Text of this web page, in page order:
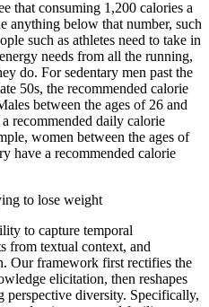
that consuming 1,200 calories a
anything below that number, such
such as athletes need to take in
needs from all the running,
do. For sedentary men past the
50s, the recommended calorie
between the ages of 26 and
recommended daily calorie
women between the ages of
have a recommended calorie
to capture temporal
from textual context, and
Our framework first rectifies the
elicitation, then reshapes
perspective diversity. Specifically,